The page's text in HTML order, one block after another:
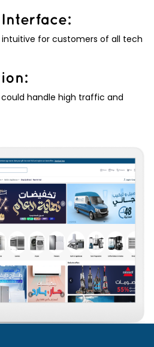
intuitive for customers of all tech
handle high traffic and